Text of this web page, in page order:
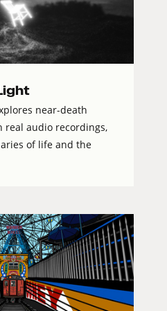
near-death
real audio recordings,
of life and the